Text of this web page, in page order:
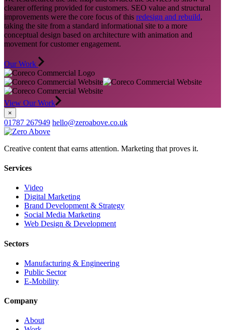
clearer offering provided for customers. SEO value and structural
improvements were the core focus of this redesign and rebuild,
taking the site from a standard informational site to a more
conceptual design based on architecture with animation and
movement for customer engagement.
Our Work
View Our Work
×
01787 267949 hello@zeroabove.co.uk
Creative content that earns attention. Marketing that proves it.
Services
Video
Digital Marketing
Brand Development & Strategy
Social Media Marketing
Web Design & Development
Sectors
Manufacturing & Engineering
Public Sector
E-Mobility
Company
About